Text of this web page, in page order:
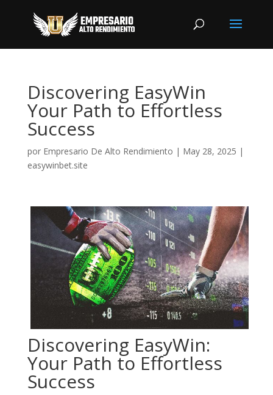
Discovering EasyWin
Your Path to Effortless
Success
por Empresario De Alto Rendimiento | May 28, 2025 |
easywinbet.site
Discovering EasyWin:
Your Path to Effortless
Success